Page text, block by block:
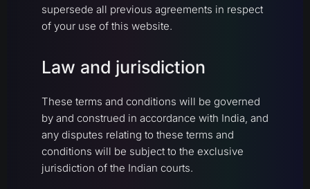
supersede all previous agreements in respect
of your use of this website.
Law and jurisdiction
These terms and conditions will be governed
by and construed in accordance with India, and
any disputes relating to these terms and
conditions will be subject to the exclusive
jurisdiction of the Indian courts.